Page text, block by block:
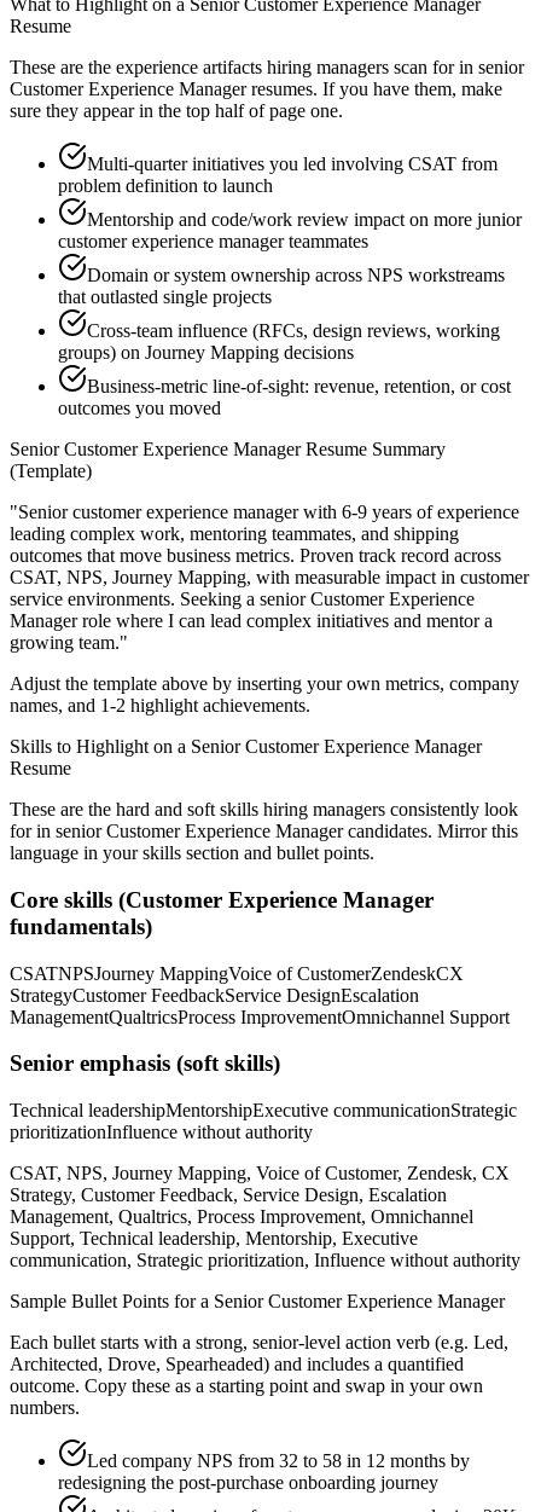
What to Highlight on a Senior Customer Experience Manager
Resume
These are the experience artifacts hiring managers scan for in senior
Customer Experience Managerresumes. If you have them, make
sure they appear in the top half of page one.
Multi-quarter initiatives you led involving CSAT from
problem definition to launch
Mentorship and code/work review impact on more junior
customer experience manager teammates
Domain or system ownership across NPS workstreams
that outlasted single projects
Cross-team influence (RFCs, design reviews, working
groups) on Journey Mapping decisions
Business-metric line-of-sight: revenue, retention, or cost
outcomes you moved
Senior Customer Experience ManagerResume Summary
(Template)
"Senior customer experience manager with 6-9 years of experience
leading complex work, mentoring teammates, and shipping
outcomes that move business metrics. Proven track record across
CSAT, NPS, Journey Mapping, with measurable impact in customer
service environments. Seeking a senior Customer Experience
Managerrole where I can lead complex initiatives and mentor a
growing team."
Adjust the template above by inserting your own metrics, company
names, and 1-2 highlight achievements.
Skills to Highlight on a Senior Customer Experience Manager
Resume
These are the hard and soft skills hiring managers consistently look
for in senior Customer Experience Managercandidates. Mirror this
language in your skills section and bullet points.
Core skills (Customer Experience Manager
fundamentals)
CSATNPSJourney MappingVoice of CustomerZendeskCX
StrategyCustomer FeedbackService DesignEscalation
ManagementQualtricsProcess ImprovementOmnichannel Support
Senior emphasis (soft skills)
Technical leadershipMentorshipExecutive communicationStrategic
prioritizationInfluence without authority
CSAT, NPS, Journey Mapping, Voice of Customer, Zendesk, CX
Strategy, Customer Feedback, Service Design, Escalation
Management, Qualtrics, Process Improvement, Omnichannel
Support, Technical leadership, Mentorship, Executive
communication, Strategic prioritization, Influence without authority
Sample Bullet Points for a Senior Customer Experience Manager
Each bullet starts with a strong, senior-level action verb (e.g. Led,
Architected, Drove, Spearheaded) and includes a quantified
outcome. Copy these as a starting point and swap in your own
numbers.
Led company NPS from 32 to 58 in 12 months by
redesigning the post-purchase onboarding journey